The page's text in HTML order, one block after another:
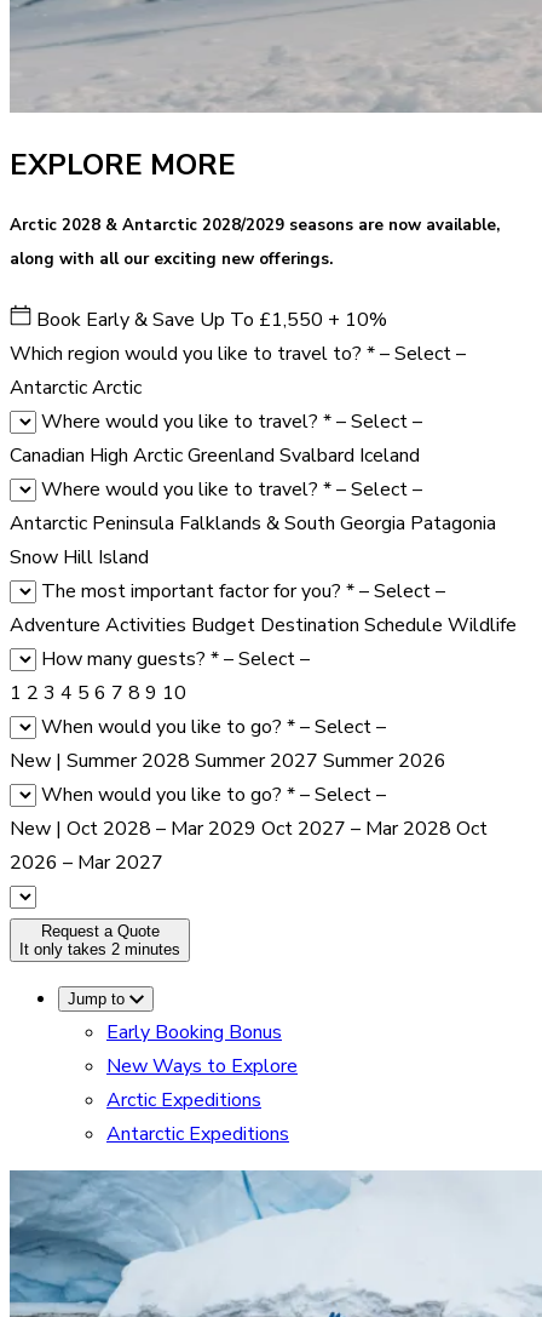
EXPLORE MORE
Arctic 2028 & Antarctic 2028/2029 seasons are now available,
along with all our exciting new offerings.
Book Early & Save Up To £1,550 + 10%
Which region would you like to travel to? *– Select –
AntarcticArctic
Where would you like to travel? *– Select –
Canadian High ArcticGreenland Svalbard Iceland
Where would you like to travel? *– Select –
Antarctic Peninsula Falklands & South Georgia Patagonia
Snow Hill Island
The most important factor for you? *– Select –
Adventure Activities Budget Destination Schedule Wildlife
How many guests? *– Select –
1 2 3 4 5 6 7 8 9 10
When would you like to go? *– Select –
New | Summer 2028 Summer 2027 Summer 2026
When would you like to go? *– Select –
New | Oct 2028 – Mar 2029 Oct 2027 – Mar 2028 Oct
2026 – Mar 2027
Request a Quote
It only takes 2 minutes
Jump to
Early Booking Bonus
New Ways to Explore
Arctic Expeditions
Antarctic Expeditions